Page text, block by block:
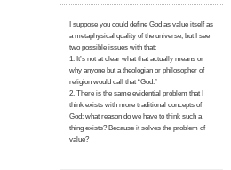
I suppose you could define God as value itself as
a metaphysical quality of the universe, but I see
two possible issues with that:
1. It’s not at clear what that actually means or
why anyone but a theologian or philosopher of
religion would call that “God.”
2. There is the same evidential problem that I
think exists with more traditional concepts of
God: what reason do we have to think such a
thing exists? Because it solves the problem of
value?